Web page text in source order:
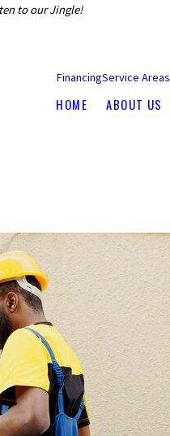
to our Jingle!
FinancingService Areas
HOME ABOUT US